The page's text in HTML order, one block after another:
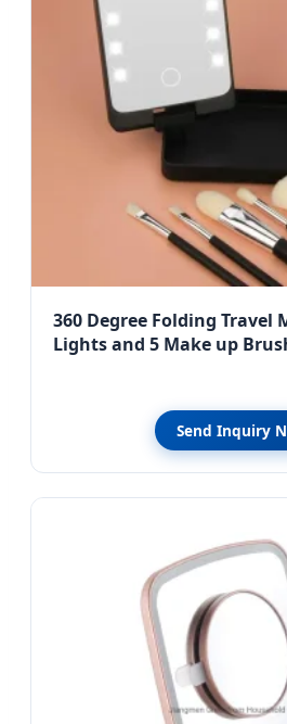
360 Degree Folding Travel
Lights and 5 Make up
Send Inquiry